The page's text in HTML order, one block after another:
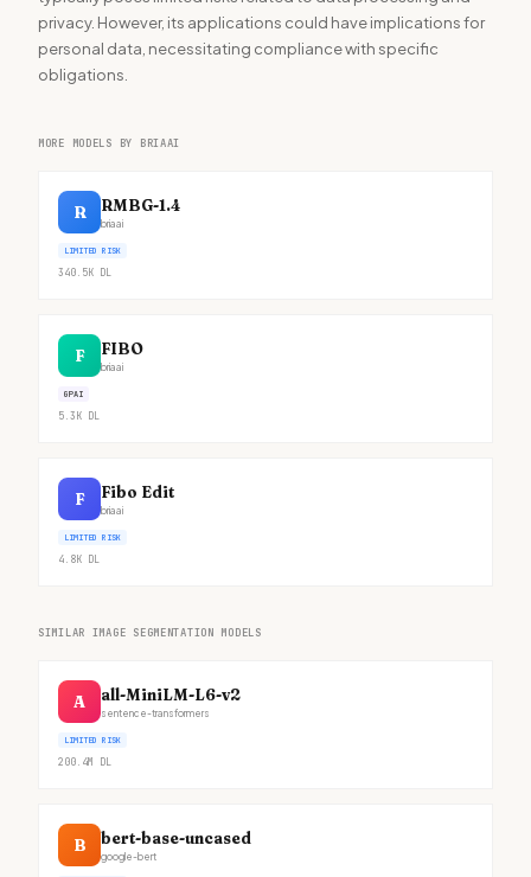
privacy. However, its applications could have implications for
personal data, necessitating compliance with specific
obligations.
MORE MODELS BY BRIAAI
R RMBG-1.4
briaai
LIMITED RISK
340.5K DL
F FIBO
briaai
GPAI
5.3K DL
F Fibo Edit
briaai
LIMITED RISK
4.8K DL
SIMILAR IMAGE SEGMENTATION MODELS
A all-MiniLM-L6-v2
sentence-transformers
LIMITED RISK
200.4M DL
B bert-base-uncased
google-bert